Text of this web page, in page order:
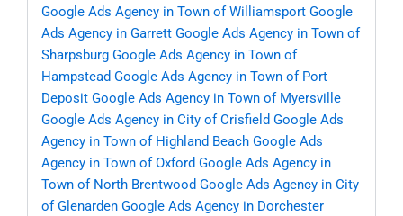
Google Ads Agency in Town of Williamsport Google
Ads Agency in Garrett Google Ads Agency in Town of
Sharpsburg Google Ads Agency in Town of
Hampstead Google Ads Agency in Town of Port
Deposit Google Ads Agency in Town of Myersville
Google Ads Agency in City of Crisfield Google Ads
Agency in Town of Highland Beach Google Ads
Agency in Town of Oxford Google Ads Agency in
Town of North Brentwood Google Ads Agency in City
of Glenarden Google Ads Agency in Dorchester